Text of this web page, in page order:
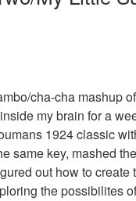
cha-cha mashup
my brain for a
1924 classic
same key, mashed
out how to create
the possibilites